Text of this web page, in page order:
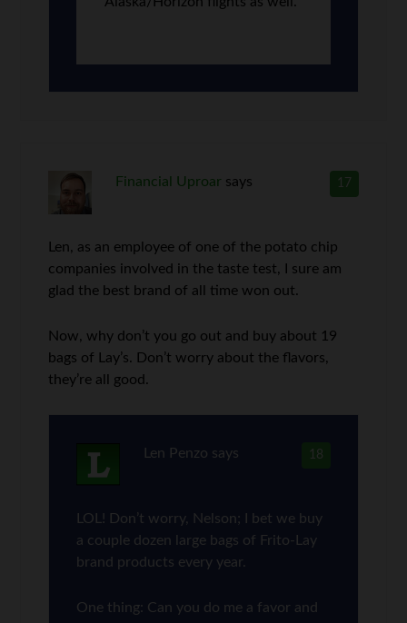
17
Financial Uproar says
Len, as an employee of one of the potato chip
companies involved in the taste test, I sure am
glad the best brand of all time won out.
Now, why don’t you go out and buy about 19
bags of Lay’s. Don’t worry about the flavors,
they’re all good.
18
Len Penzo says
LOL! Don’t worry, Nelson; I bet we buy
a couple dozen large bags of Frito-Lay
brand products every year.
One thing: Can you do me a favor and